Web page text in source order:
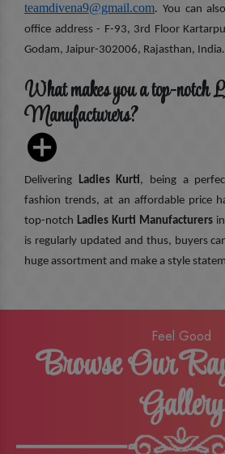
teamdivena9@gmail.com. You can
office address - F-93, 3rd Floor
Godam, Jaipur-302006, Rajasthan, India.
What makes you a top-notch
Manufacturers?
Delivering Ladies Kurti, being a
fashion trends, at an affordable price
top-notch Ladies Kurti Manufacturersin
is regularly updated and thus, buyers
huge assortment and make a style
Feel Good
Browse Our
Gallery